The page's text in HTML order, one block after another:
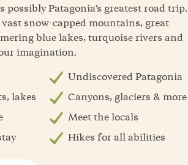
possibly Patagonia's greatest road trip.
snow-capped mountains, great
blue lakes, turquoise rivers and
imagination.
Undiscovered Patagonia
lakes
Canyons, glaciers & more
Meet the locals
Hikes for all abilities